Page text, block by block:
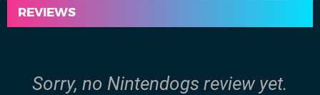
REVIEWS
Sorry, no Nintendogs review yet.